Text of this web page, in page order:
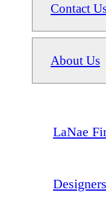
Contact
About Us
LaNae
Designers